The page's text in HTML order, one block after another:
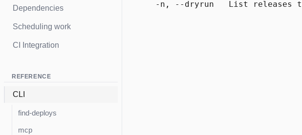
Dependencies
Scheduling work
CI Integration
REFERENCE
CLI
find-deploys
mcp